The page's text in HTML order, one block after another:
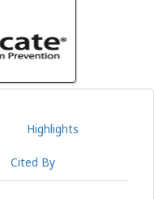
Highlights
Cited By